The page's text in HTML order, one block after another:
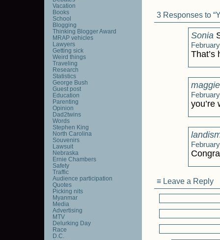
3 Responses to
Sonia
That’s
maggie
you’re
≡ Leave a Reply
Vacation
Books
School
Blogging
Thinking Blogger Award
MRAP vehicles
Lawyers
Getting sick
Weird things
Traveling
Research
Statistics
George Bush
Guest post
Education
Parenting
Opinion
Dad2twins
Words
Stephen King
North Carolina
Souvenirs
Lawsuit
Nebraska
Ernie Chambers
Safety
Traffic
Audience participation
Quotes
Picking nits
Myanmar
Media
Advertising
MTV
Delurking Day
Race
D.C.